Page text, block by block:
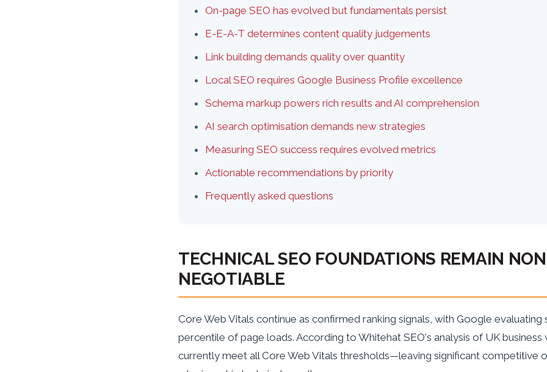
On-page SEO has evolved but fundamentals persist
E-E-A-T determines content quality judgements
Link building demands quality over quantity
Local SEO requires Google Business Profile excellence
Schema markup powers rich results and AI comprehension
AI search optimisation demands new strategies
Measuring SEO success requires evolved metrics
Actionable recommendations by priority
Frequently asked questions
TECHNICAL SEO FOUNDATIONS REMAIN
NEGOTIABLE
Core Web Vitals continue as confirmed ranking signals, with Google evaluating
percentile of page loads. According to Whitehat SEO's analysis of UK business
currently meet all Core Web Vitals thresholds—leaving significant competitive